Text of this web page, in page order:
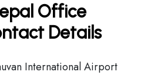
Office
Details
International Airport